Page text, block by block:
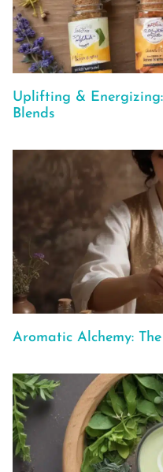
Uplifting &
Blends
Aromatic Alchemy: